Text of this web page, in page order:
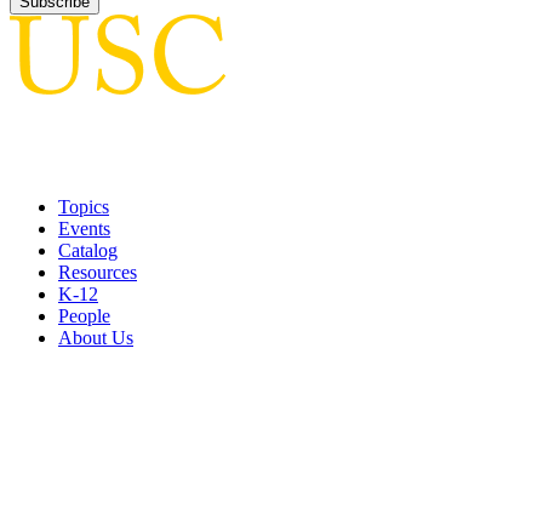
Topics
Events
Catalog
Resources
K-12
People
About Us